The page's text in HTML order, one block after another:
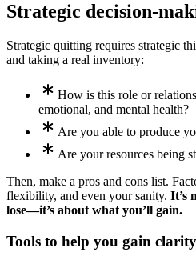
Strategic decision-
Strategic quitting requires strategic
and taking a real inventory:
How is this role or
emotional, and mental health?
Are you able to produce
Are your resources being
Then, make a pros and cons list.
flexibility, and even your sanity. It’s
lose—it’s about what you’ll gain.
Tools to help you gain